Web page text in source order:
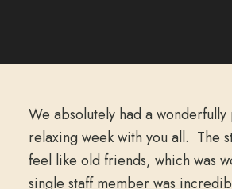
We absolutely had a wonderfully
relaxing week with you all. The
feel like old friends, which was
single staff member was